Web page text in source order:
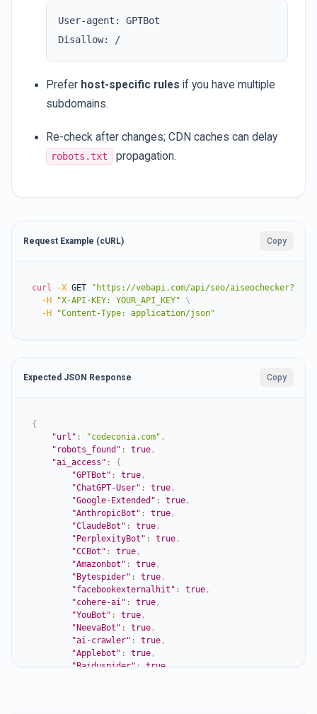
User-agent: GPTBot
Prefer host-specific rules if you have multiple
subdomains.
Re-check after changes; CDN caches can delay
robots.txt propagation.
Request Example (cURL) Copy
curl -X GET
"https://vebapi.com/api/seo/
-H
"X-API-KEY: YOUR_API_KEY"
\
-H
"Content-Type: application/json"
Expected JSON Response Copy
{
"url" : "codeconia.com" ,
"robots_found" : true ,
"ai_access" :
{
"GPTBot" : true ,
"ChatGPT-User" : true ,
"Google-Extended" : true ,
"AnthropicBot" : true ,
"ClaudeBot" : true ,
"PerplexityBot" : true ,
"CCBot" : true ,
"Amazonbot" : true ,
"Bytespider" : true ,
"facebookexternalhit" : true ,
"cohere-ai" : true ,
"YouBot" : true ,
"NeevaBot" : true ,
"ai-crawler" : true ,
"Applebot" : true ,
"Baiduspider" : true